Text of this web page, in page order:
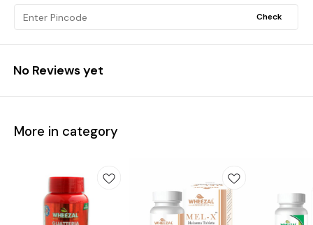
Check
No Reviews yet
More in category